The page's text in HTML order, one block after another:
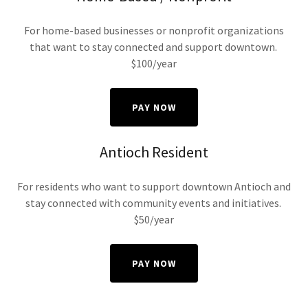
For home-based businesses or nonprofit organizations
that want to stay connected and support downtown.
$100/year
PAY NOW
Antioch Resident
For residents who want to support downtown Antioch and
stay connected with community events and initiatives.
$50/year
PAY NOW